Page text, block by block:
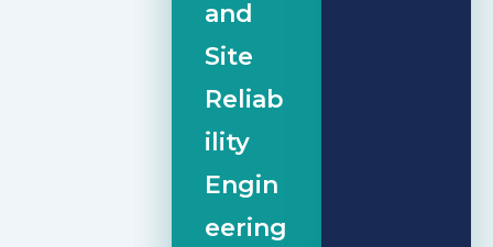
and
Site
Reliab
ility
Engin
eering